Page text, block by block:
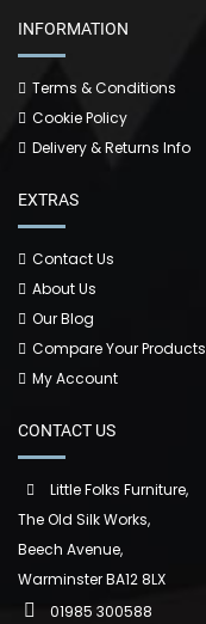
INFORMATION
Terms & Conditions
Cookie Policy
Delivery & Returns Info
EXTRAS
Contact Us
About Us
Our Blog
Compare Your Products
My Account
CONTACT US
Little Folks Furniture,
The Old Silk Works,
Beech Avenue,
Warminster BA12 8LX
01985 300588